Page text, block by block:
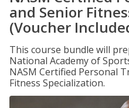
and Senior
(Voucher
This course bundle will
National Academy of
NASM Certified Personal
Fitness Specialization.